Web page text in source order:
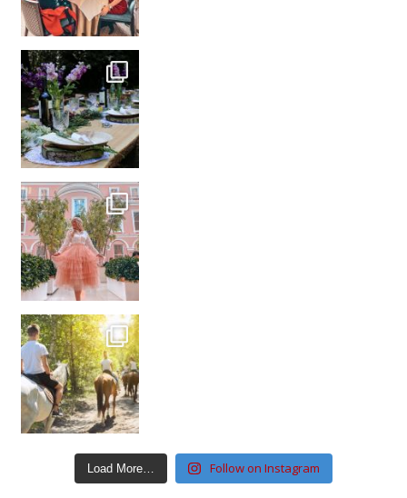
Load More… Follow on Instagram